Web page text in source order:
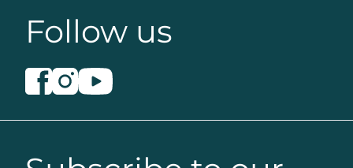
Follow us